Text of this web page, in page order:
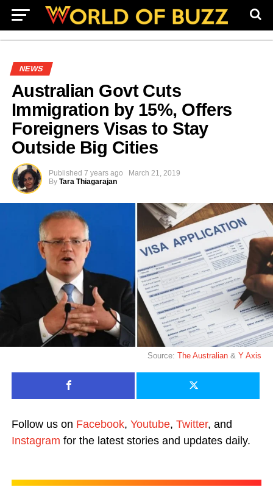
NEWS
Australian Govt Cuts
Immigration by 15%, Offers
Foreigners Visas to Stay
Outside Big Cities
Published 7 years ago
March 21, 2019
By Tara Thiagarajan
Source:The Australian&Y Axis
Follow us on Facebook, Youtube, Twitter, and
Instagram for the latest stories and updates daily.